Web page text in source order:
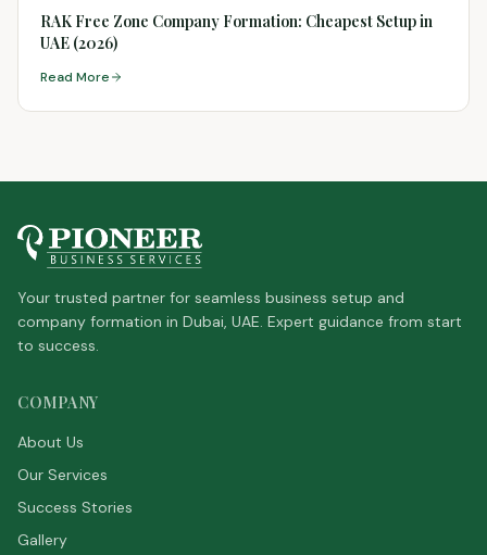
RAK Free Zone Company Formation: Cheapest Setup in
UAE (2026)
Read More
Your trusted partner for seamless business setup and
company formation in Dubai, UAE. Expert guidance from start
to success.
COMPANY
About Us
Our Services
Success Stories
Gallery